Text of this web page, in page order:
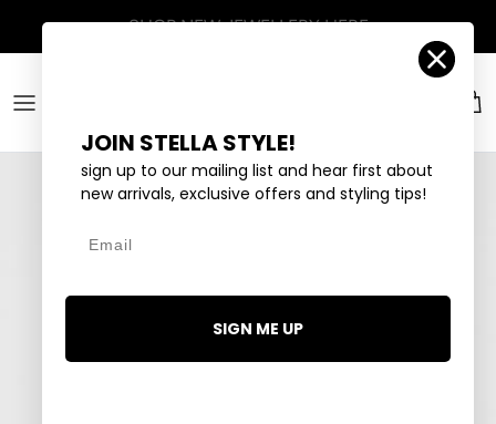
SHOPNEW JEWELLERYHERE
Account
JOIN STELLA STYLE!
sign up to our mailing list and hear first about
new arrivals, exclusive offers and styling tips!
SIGN ME UP